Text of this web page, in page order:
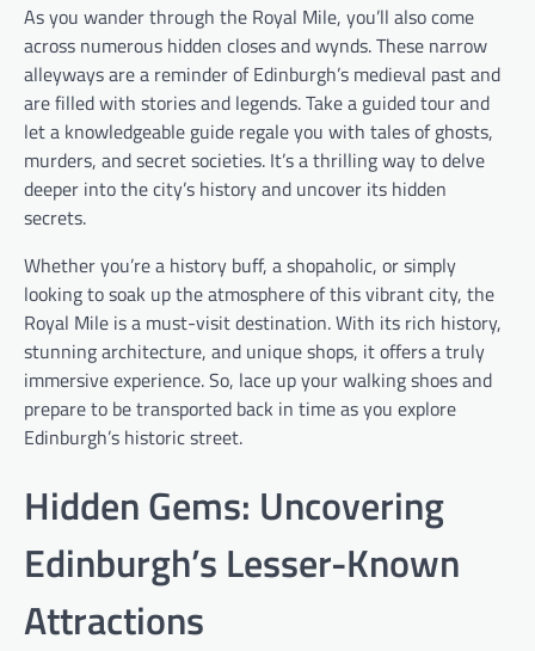
As you wander through the Royal Mile, you’ll also come
across numerous hidden closes and wynds. These narrow
alleyways are a reminder of Edinburgh’s medieval past and
are filled with stories and legends. Take a guided tour and
let a knowledgeable guide regale you with tales of ghosts,
murders, and secret societies. It’s a thrilling way to delve
deeper into the city’s history and uncover its hidden
secrets.
Whether you’re a history buff, a shopaholic, or simply
looking to soak up the atmosphere of this vibrant city, the
Royal Mile is a must-visit destination. With its rich history,
stunning architecture, and unique shops, it offers a truly
immersive experience. So, lace up your walking shoes and
prepare to be transported back in time as you explore
Edinburgh’s historic street.
Hidden Gems: Uncovering
Edinburgh’s Lesser-Known
Attractions